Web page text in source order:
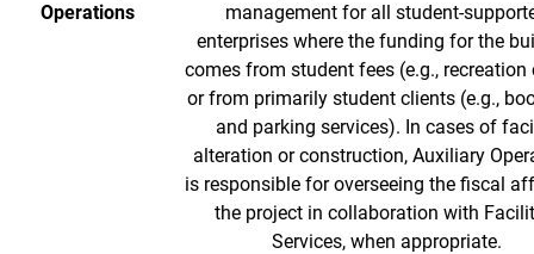
Operations
management for all student-
enterprises where the funding for the
comes from student fees (e.g., recreation
or from primarily student clients (e.g.,
and parking services). In cases of
alteration or construction, Auxiliary
is responsible for overseeing the fiscal
the project in collaboration with
Services, when appropriate.